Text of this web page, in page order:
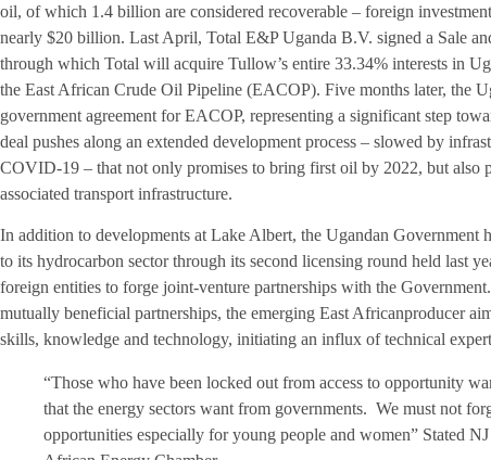
oil, of which 1.4 billion are considered recoverable – foreign
nearly $20 billion. Last April, Total E&P Uganda B.V. signed a Sale
through which Total will acquire Tullow’s entire 33.34% interests in
the East African Crude Oil Pipeline (EACOP). Five months later, the
government agreement for EACOP, representing a significant step
deal pushes along an extended development process – slowed by
COVID-19 – that not only promises to bring first oil by 2022, but also
associated transport infrastructure.
In addition to developments at Lake Albert, the Ugandan Government
to its hydrocarbon sector through its second licensing round held last
foreign entities to forge joint-venture partnerships with the
mutually beneficial partnerships, the emerging East Africanproducer
skills, knowledge and technology, initiating an influx of technical
“Those who have been locked out from access to opportunity
that the energy sectors want from governments. We must not
opportunities especially for young people and women” Stated